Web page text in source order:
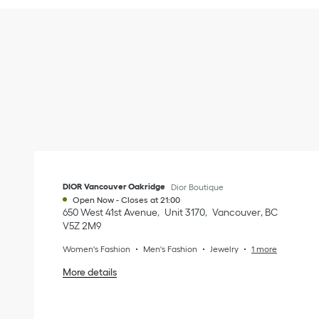
DIOR Vancouver Oakridge
Dior Boutique
Open Now - Closes at 21:00
650 West 41st Avenue Unit 3170 Vancouver, BC
V5Z 2M9
Women's Fashion Men's Fashion Jewelry 1 more
More details